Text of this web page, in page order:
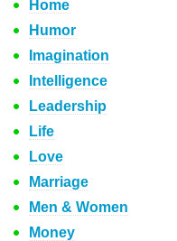
Home
Humor
Imagination
Intelligence
Leadership
Life
Love
Marriage
Men & Women
Money